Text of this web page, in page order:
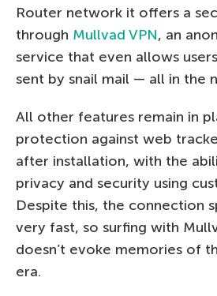
Router network it offers a
through Mullvad VPN, an
service that even allows
sent by snail mail — all in the
All other features remain in
protection against web
after installation, with the
privacy and security using
Despite this, the connection
very fast, so surfing with
doesn’t evoke memories of
era.